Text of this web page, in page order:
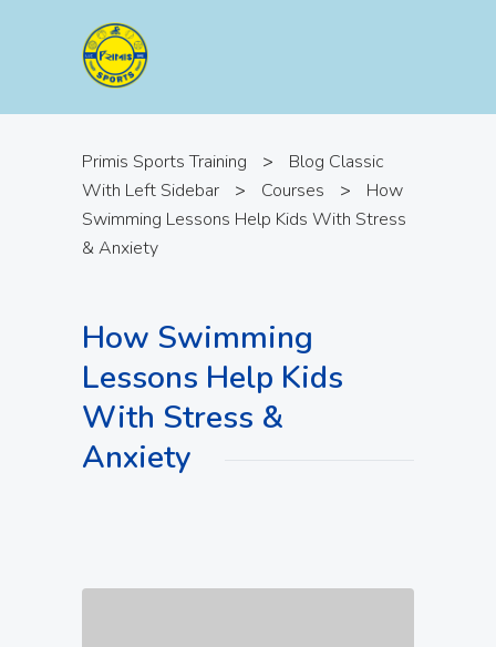
Primis Sports Training >
Blog Classic
With Left Sidebar
> Courses >
How
Swimming Lessons Help Kids With Stress
& Anxiety
How Swimming
Lessons Help Kids
With Stress &
Anxiety